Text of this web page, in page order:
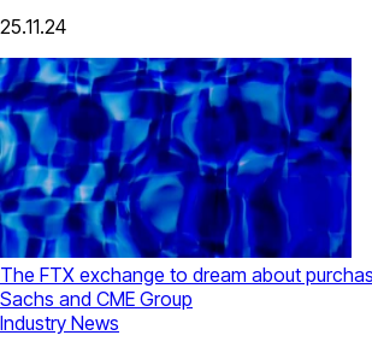
25.11.24
The FTX exchange to dream about
Sachs and CME Group
Industry News